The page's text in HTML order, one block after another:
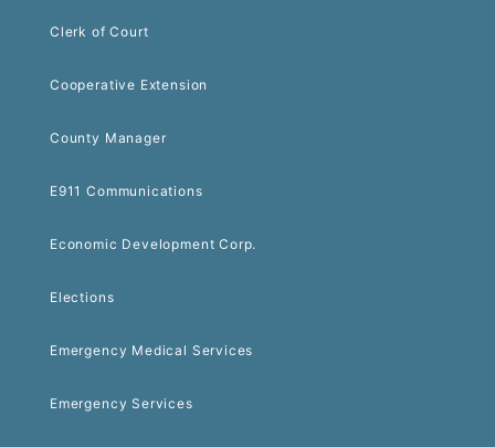
Clerk of Court
Cooperative Extension
County Manager
E911 Communications
Economic Development Corp.
Elections
Emergency Medical Services
Emergency Services